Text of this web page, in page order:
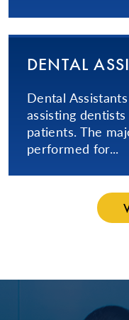
DENTAL
​Dental
assisting
patients. The
performed for...